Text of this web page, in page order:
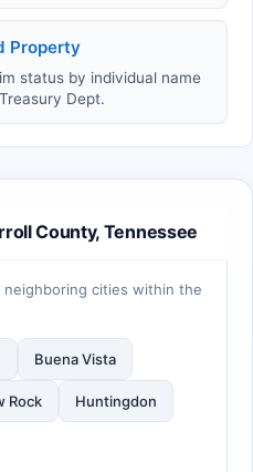
Property
status by individual name
Dept.
County, Tennessee
neighboring cities within the
Buena Vista
Rock Huntingdon